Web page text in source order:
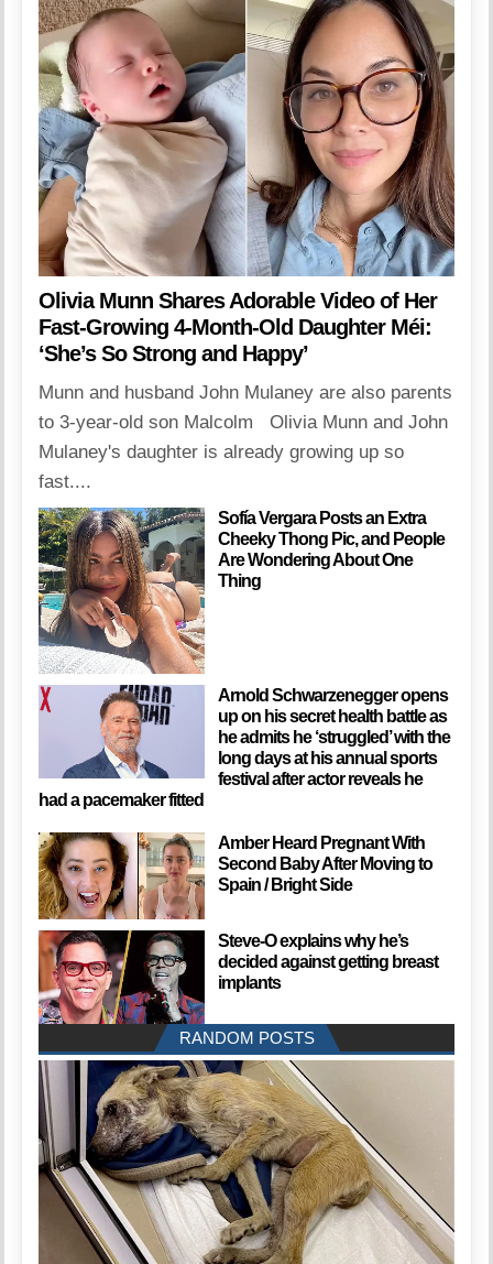
Olivia Munn Shares Adorable Video of Her
Fast-Growing 4-Month-Old Daughter Méi:
‘She’s So Strong and Happy’
Munn and husband John Mulaney are also parents
to 3-year-old son Malcolm Olivia Munn and John
Mulaney's daughter is already growing up so
fast....
Sofía Vergara Posts an Extra
Cheeky Thong Pic, and People
Are Wondering About One
Thing
Arnold Schwarzenegger opens
up on his secret health battle as
he admits he ‘struggled’ with the
long days at his annual sports
festival after actor reveals he
had a pacemaker fitted
Amber Heard Pregnant With
Second Baby After Moving to
Spain / Bright Side
Steve-O explains why he’s
decided against getting breast
implants
RANDOM POSTS